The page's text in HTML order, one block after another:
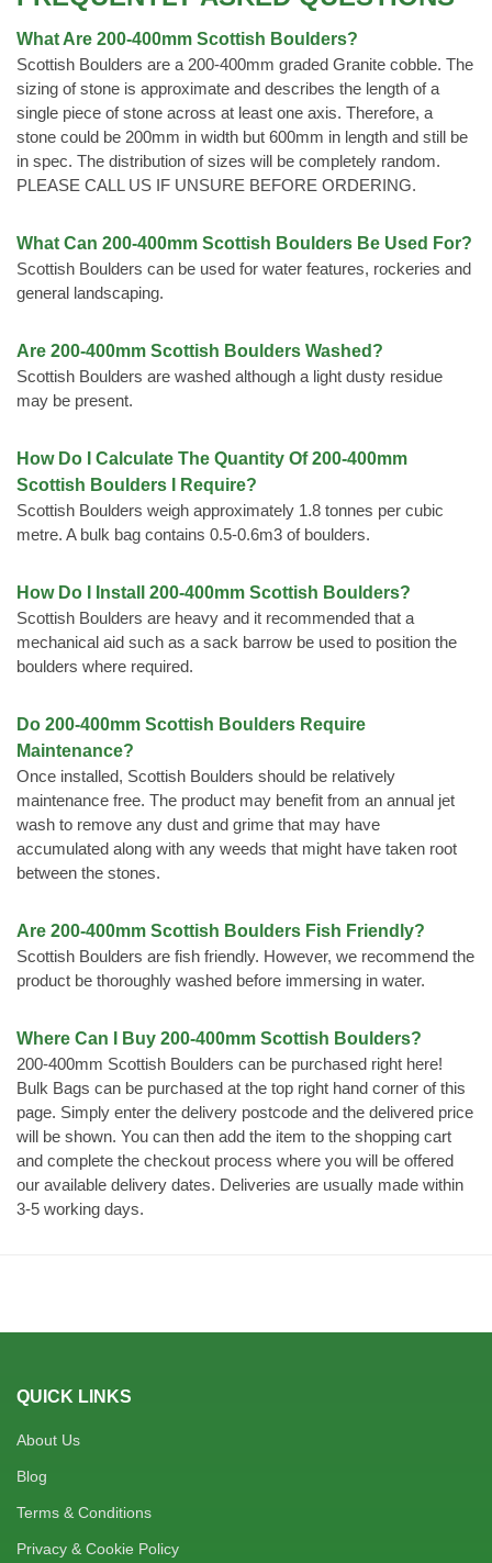
What Are 200-400mm Scottish Boulders?
Scottish Boulders are a 200-400mm graded Granite cobble. The
sizing of stone is approximate and describes the length of a
single piece of stone across at least one axis. Therefore, a
stone could be 200mm in width but 600mm in length and still be
in spec. The distribution of sizes will be completely random.
PLEASE CALL US IF UNSURE BEFORE ORDERING.
What Can 200-400mm Scottish Boulders Be Used For?
Scottish Boulders can be used for water features, rockeries and
general landscaping.
Are 200-400mm Scottish Boulders Washed?
Scottish Boulders are washed although a light dusty residue
may be present.
How Do I Calculate The Quantity Of 200-400mm
Scottish Boulders I Require?
Scottish Boulders weigh approximately 1.8 tonnes per cubic
metre. A bulk bag contains 0.5-0.6m3 of boulders.
How Do I Install 200-400mm Scottish Boulders?
Scottish Boulders are heavy and it recommended that a
mechanical aid such as a sack barrow be used to position the
boulders where required.
Do 200-400mm Scottish Boulders Require
Maintenance?
Once installed, Scottish Boulders should be relatively
maintenance free. The product may benefit from an annual jet
wash to remove any dust and grime that may have
accumulated along with any weeds that might have taken root
between the stones.
Are 200-400mm Scottish Boulders Fish Friendly?
Scottish Boulders are fish friendly. However, we recommend the
product be thoroughly washed before immersing in water.
Where Can I Buy 200-400mm Scottish Boulders?
200-400mm Scottish Boulders can be purchased right here!
Bulk Bags can be purchased at the top right hand corner of this
page. Simply enter the delivery postcode and the delivered price
will be shown. You can then add the item to the shopping cart
and complete the checkout process where you will be offered
our available delivery dates. Deliveries are usually made within
3-5 working days.
QUICK LINKS
About Us
Blog
Terms & Conditions
Privacy & Cookie Policy